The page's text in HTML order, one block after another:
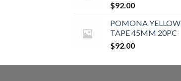
$92.00
POMONA YELLOW
TAPE 45MM 20PC
$92.00